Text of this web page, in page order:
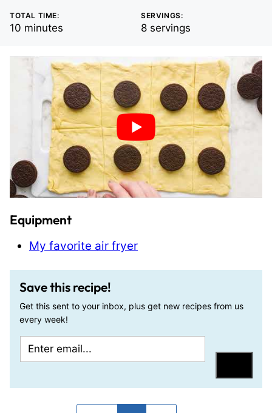
TOTAL TIME:
10 minutes
minutes
SERVINGS:
8 servings
Equipment
My favorite air fryer
Save this recipe!
Get this sent to your inbox, plus get new recipes from us
every week!
m
o